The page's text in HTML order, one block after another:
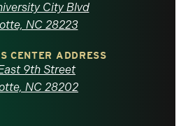
City Blvd
NC 28223
CENTER ADDRESS
9th Street
NC 28202